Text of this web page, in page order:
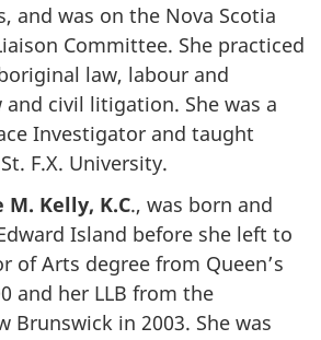
and was on the Nova Scotia
Committee. She practiced
law, labour and
civil litigation. She was a
Investigator and taught
F.X. University.
Kelly, K.C., was born and
Island before she left to
of Arts degree from Queen’s
and her LLB from the
Brunswick in 2003. She was